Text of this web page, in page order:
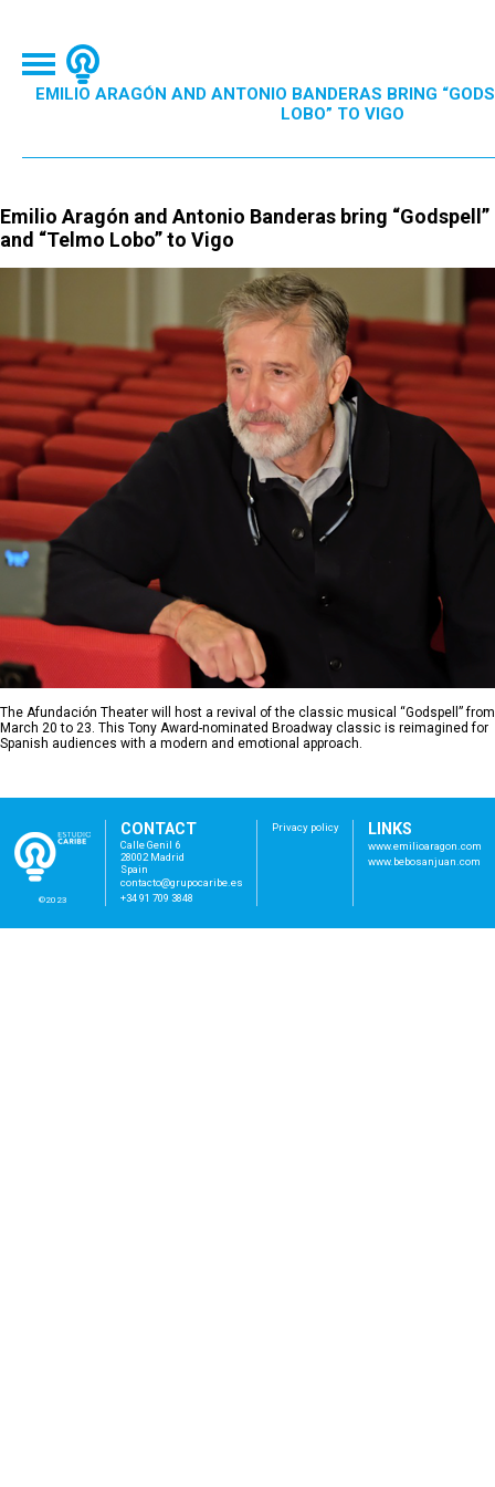
EMILIO ARAGÓN AND ANTONIO BANDERAS BRING
LOBO” TO VIGO
Emilio Aragón and Antonio Banderas bring “Godspell”
and “Telmo Lobo” to Vigo
The Afundación Theater will host a revival of the classic musical “Godspell” from
March 20 to 23. This Tony Award-nominated Broadway classic is reimagined for
Spanish audiences with a modern and emotional approach.
©2023
CONTACT
Calle Genil 6
28002 Madrid
Spain
contacto@grupocaribe. es
+34 91 709 3848
Privacy policy LINKS
www.emilioaragon.com
www.bebosanjuan.com